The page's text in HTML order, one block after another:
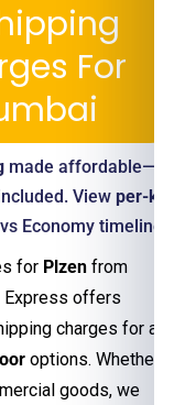
For
made affordable—
View per-kg
Economy timelines
for Plzen from
Express offers
charges for all
options. Whether
goods, we